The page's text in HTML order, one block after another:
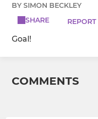
BY SIMON BECKLEY
SHARE
REPORT
Goal!
COMMENTS